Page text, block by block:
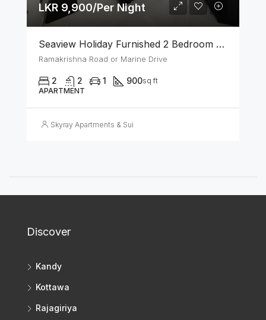
LKR 9,900/Per Night
Seaview Holiday Furnished 2 Bedroom Apartment With Pool & GYM At Wellawatta
Ramakrishna Road or Marine Drive
2 2 1 900sq ft
APARTMENT
Skyray Apartments & Suites
Discover
Kandy
Kottawa
Rajagiriya